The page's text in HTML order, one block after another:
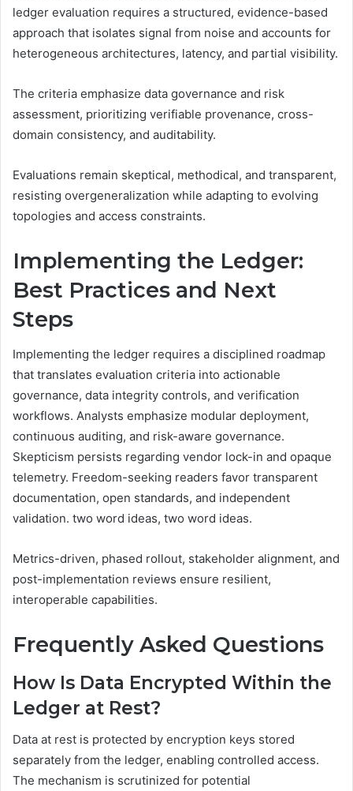
ledger evaluation requires a structured, evidence-based
approach that isolates signal from noise and accounts for
heterogeneous architectures, latency, and partial visibility.
The criteria emphasize data governance and risk
assessment, prioritizing verifiable provenance, cross-
domain consistency, and auditability.
Evaluations remain skeptical, methodical, and transparent,
resisting overgeneralization while adapting to evolving
topologies and access constraints.
Implementing the Ledger:
Best Practices and Next
Steps
Implementing the ledger requires a disciplined roadmap
that translates evaluation criteria into actionable
governance, data integrity controls, and verification
workflows. Analysts emphasize modular deployment,
continuous auditing, and risk-aware governance.
Skepticism persists regarding vendor lock-in and opaque
telemetry. Freedom-seeking readers favor transparent
documentation, open standards, and independent
validation. two word ideas, two word ideas.
Metrics-driven, phased rollout, stakeholder alignment, and
post-implementation reviews ensure resilient,
interoperable capabilities.
Frequently Asked Questions
How Is Data Encrypted Within the
Ledger at Rest?
Data at rest is protected by encryption keys stored
separately from the ledger, enabling controlled access.
The mechanism is scrutinized for potential